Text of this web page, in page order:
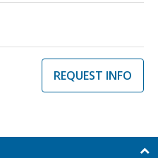
REQUEST INFO